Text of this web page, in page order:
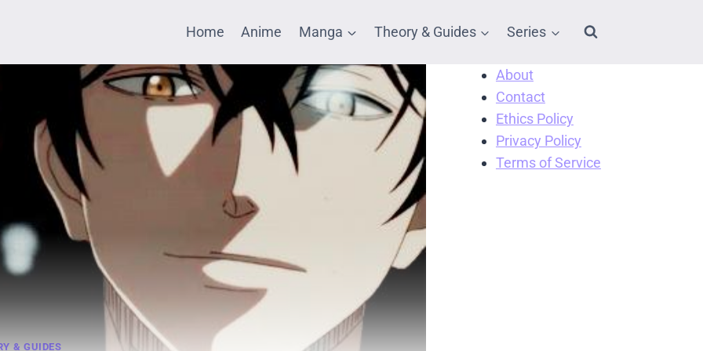
Home Anime Manga Theory & Guides Series
& GUIDES
About
Contact
Ethics Policy
Privacy Policy
Terms of Service